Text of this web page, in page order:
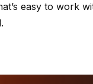
easy to work